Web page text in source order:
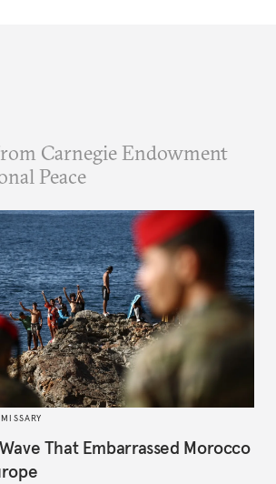
Carnegie Endowment
Peace
That Embarrassed Morocco